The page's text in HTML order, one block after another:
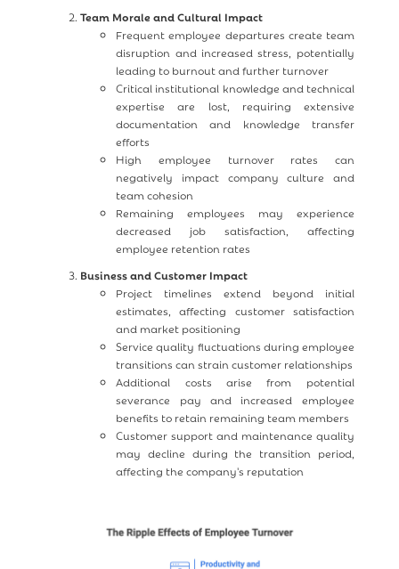
Team Morale and Cultural Impact
Frequent employee departures create team
disruption and increased stress, potentially
leading to burnout and further turnover
Critical institutional knowledge and technical
expertise are lost, requiring extensive
documentation and knowledge transfer
efforts
High employee turnover rates can
negatively impact company culture and
team cohesion
Remaining employees may experience
decreased job satisfaction, affecting
employee retention rates
Business and Customer Impact
Project timelines extend beyond initial
estimates, affecting customer satisfaction
and market positioning
Service quality fluctuations during employee
transitions can strain customer relationships
Additional costs arise from potential
severance pay and increased employee
benefits to retain remaining team members
Customer support and maintenance quality
may decline during the transition period,
affecting the company's reputation